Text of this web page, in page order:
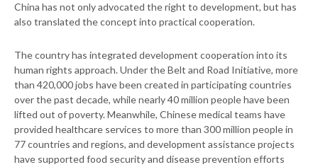
China has not only advocated the right to development, but has
also translated the concept into practical cooperation.
The country has integrated development cooperation into its
human rights approach. Under the Belt and Road Initiative, more
than 420,000 jobs have been created in participating countries
over the past decade, while nearly 40 million people have been
lifted out of poverty. Meanwhile, Chinese medical teams have
provided healthcare services to more than 300 million people in
77 countries and regions, and development assistance projects
have supported food security and disease prevention efforts